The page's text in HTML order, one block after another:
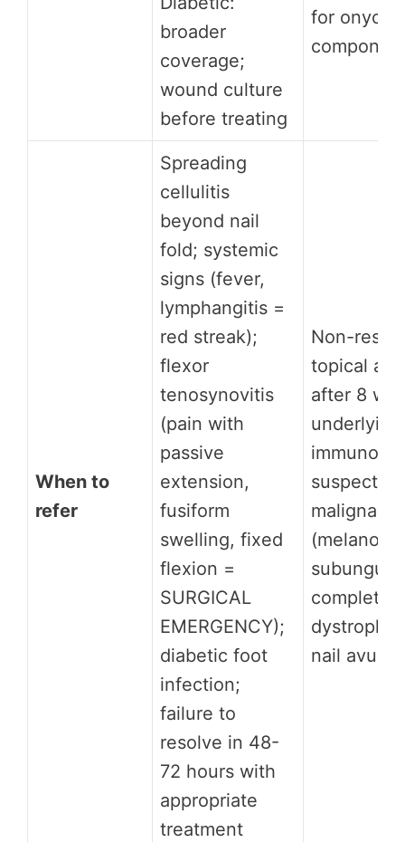
broader
coverage;
wound culture
before treating
for
When to
refer
Spreading
cellulitis
beyond nail
fold; systemic
signs (fever,
lymphangitis =
red streak);
flexor
tenosynovitis
(pain with
passive
extension,
fusiform
swelling, fixed
flexion =
SURGICAL
EMERGENCY);
diabetic foot
infection;
failure to
resolve in 48-
72 hours with
appropriate
treatment
Non-
topical
after 8
underlying
suspected
subungual
complete
dystrophy
nail